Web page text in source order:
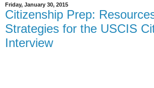
Friday, January 30, 2015
Citizenship Prep:
Strategies for the USCIS
Interview